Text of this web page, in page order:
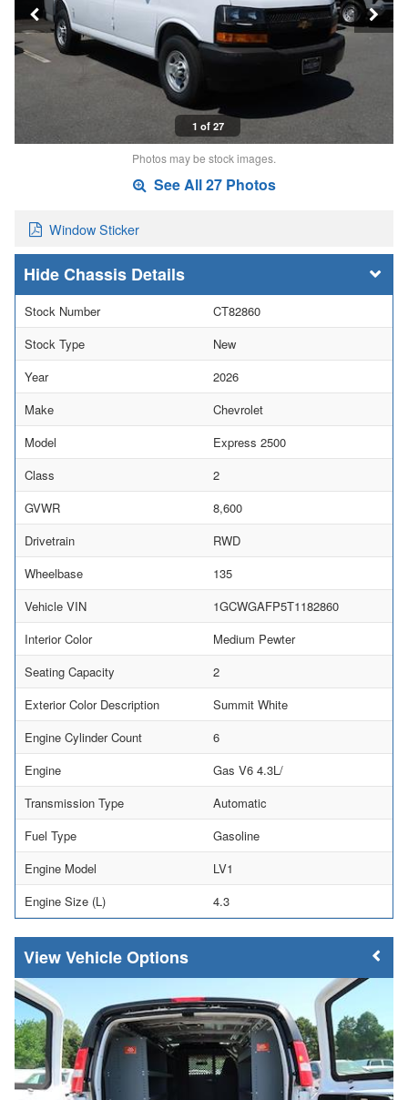
1 of 27
Photos may be stock images.
See All 27 Photos
Window Sticker
Chassis Details
Stock Number
CT82860
Stock Type
New
Year
2026
Make
Chevrolet
Model
Express 2500
Class
2
GVWR
8,600
Drivetrain
RWD
Wheelbase
135
Vehicle VIN
1GCWGAFP5T1182860
Interior Color
Medium Pewter
Seating Capacity
2
Exterior Color Description
Summit White
Engine Cylinder Count
6
Engine
Gas V6 4.3L/
Transmission Type
Automatic
Fuel Type
Gasoline
Engine Model
LV1
Engine Size (L)
4.3
Vehicle Options